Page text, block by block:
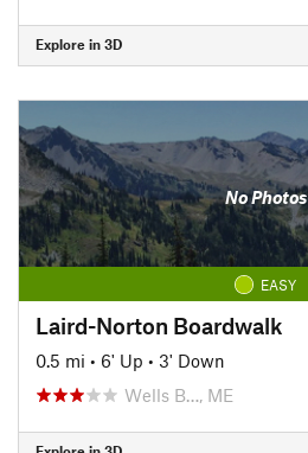
Explore in 3D
No Photos
EASY
Laird-Norton Boardwalk
0.5 mi • 6' Up • 3' Down
Wells B…, ME